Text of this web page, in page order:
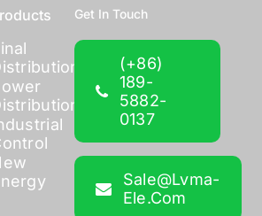
Get In Touch
(+86)
189-
5882-
0137
Sale@lvma-
Ele.com